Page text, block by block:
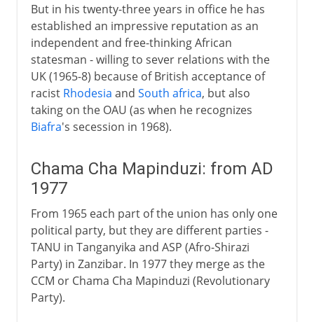
But in his twenty-three years in office he has
established an impressive reputation as an
independent and free-thinking African
statesman - willing to sever relations with the
UK (1965-8) because of British acceptance of
racist Rhodesia and South africa, but also
taking on the OAU (as when he recognizes
Biafra's secession in 1968).
Chama Cha Mapinduzi: from AD
1977
From 1965 each part of the union has only one
political party, but they are different parties -
TANU in Tanganyika and ASP (Afro-Shirazi
Party) in Zanzibar. In 1977 they merge as the
CCM or Chama Cha Mapinduzi (Revolutionary
Party).